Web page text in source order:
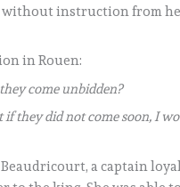
instruction from
in Rouen:
come unbidden?
they did not come soon, I
a captain